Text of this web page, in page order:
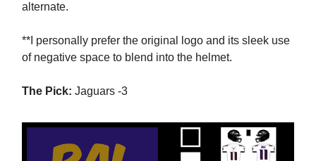
alternate.
**I personally prefer the original logo and its sleek use
of negative space to blend into the helmet.
The Pick: Jaguars -3